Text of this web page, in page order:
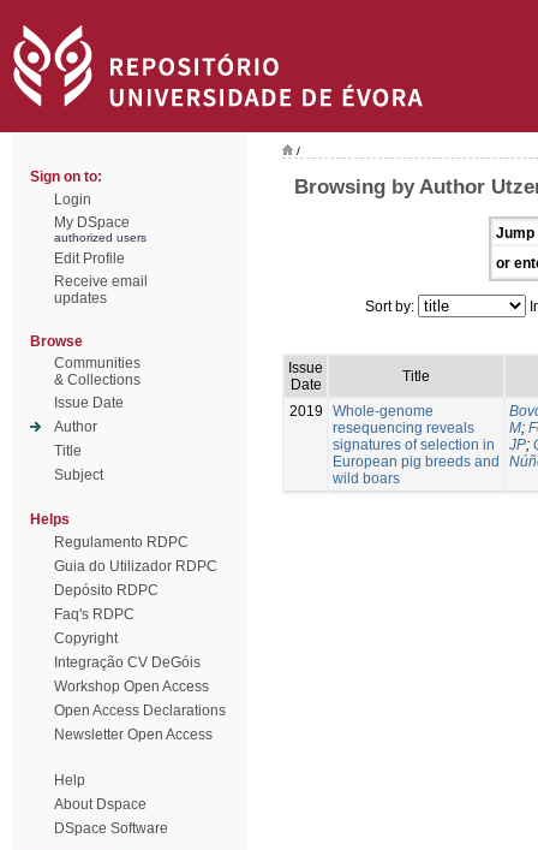
Sign on to:
Login
My DSpace
authorized users
Edit Profile
Receive email
updates
Browse
Communities
& Collections
Issue Date
Author
Title
Subject
Helps
Regulamento RDPC
Guia do Utilizador RDPC
Depósito RDPC
Faq's RDPC
Copyright
Integração CV DeGóis
Workshop Open Access
Open Access Declarations
Newsletter Open Access
Help
About Dspace
DSpace Software
/
Browsing by Author
Jump
or
Sort by:
Issue
Date
Title
2019
Whole-genome
resequencing reveals
signatures of selection in
European pig breeds and
wild boars
M;
JP;